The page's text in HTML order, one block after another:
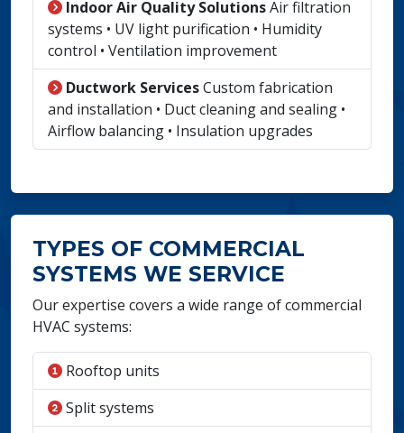
Indoor Air Quality SolutionsAir filtration
systems • UV light purification • Humidity
control • Ventilation improvement
Ductwork ServicesCustom fabrication
and installation • Duct cleaning and sealing •
Airflow balancing • Insulation upgrades
TYPES OF COMMERCIAL
SYSTEMS WE SERVICE
Our expertise covers a wide range of commercial
HVAC systems:
Rooftop units
Split systems